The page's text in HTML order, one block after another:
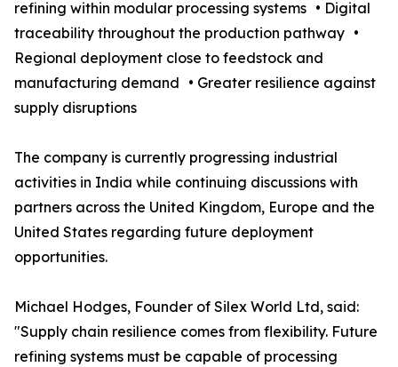
refining within modular processing systems • Digital
traceability throughout the production pathway •
Regional deployment close to feedstock and
manufacturing demand • Greater resilience against
supply disruptions
The company is currently progressing industrial
activities in India while continuing discussions with
partners across the United Kingdom, Europe and the
United States regarding future deployment
opportunities.
Michael Hodges, Founder of Silex World Ltd, said:
"Supply chain resilience comes from flexibility. Future
refining systems must be capable of processing